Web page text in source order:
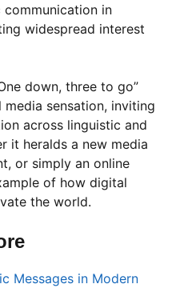
in
widespread interest
down, three to go”
sensation, inviting
across linguistic and
it heralds a new media
or simply an online
of how digital
the world.
Messages in Modern